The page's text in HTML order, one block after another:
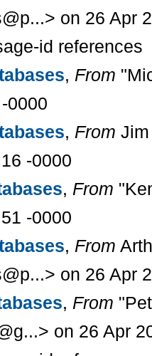
on 26 Apr
id references
, From
0000
, From
-0000
, From
-0000
, From
on 26 Apr
, From
on 26 Apr